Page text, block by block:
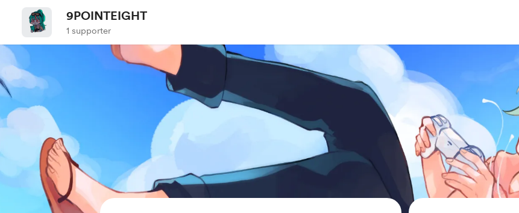
9POINTEIGHT
1 supporter